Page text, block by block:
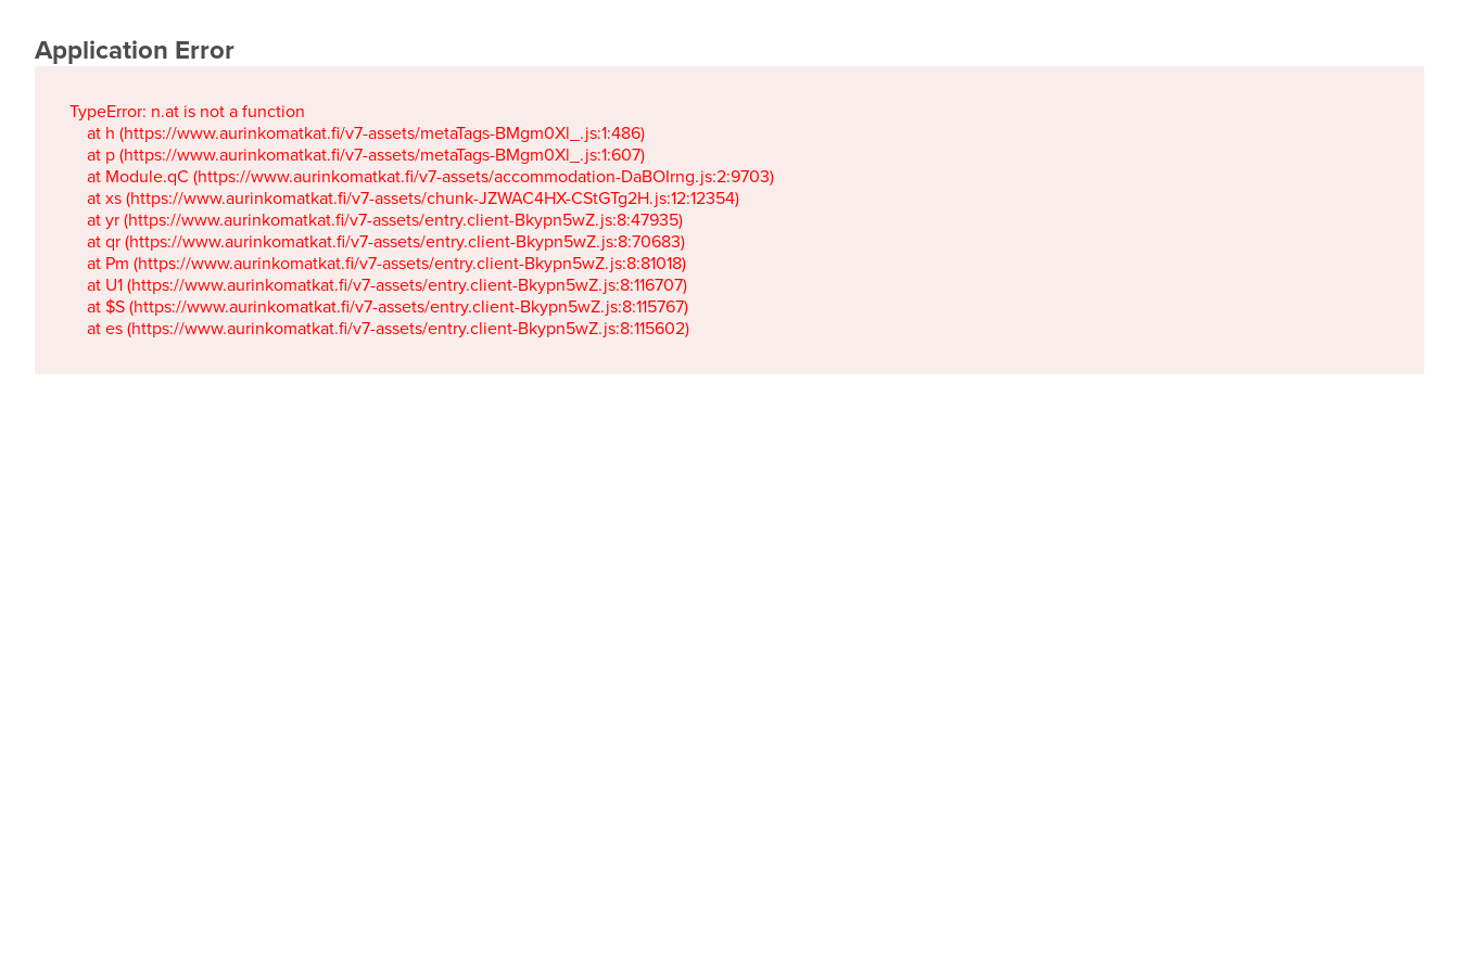
Application Error
TypeError: n.at is not a function
    at h (https://www.aurinkomatkat.fi/v7-assets/metaTags-BMgm0Xl_.js:1:486)
    at p (https://www.aurinkomatkat.fi/v7-assets/metaTags-BMgm0Xl_.js:1:607)
    at Module.qC (https://www.aurinkomatkat.fi/v7-assets/accommodation-DaBOIrng.js:2:9703)
    at xs (https://www.aurinkomatkat.fi/v7-assets/chunk-JZWAC4HX-CStGTg2H.js:12:12354)
    at yr (https://www.aurinkomatkat.fi/v7-assets/entry.client-Bkypn5wZ.js:8:47935)
    at qr (https://www.aurinkomatkat.fi/v7-assets/entry.client-Bkypn5wZ.js:8:70683)
    at Pm (https://www.aurinkomatkat.fi/v7-assets/entry.client-Bkypn5wZ.js:8:81018)
    at U1 (https://www.aurinkomatkat.fi/v7-assets/entry.client-Bkypn5wZ.js:8:116707)
    at $S (https://www.aurinkomatkat.fi/v7-assets/entry.client-Bkypn5wZ.js:8:115767)
    at es (https://www.aurinkomatkat.fi/v7-assets/entry.client-Bkypn5wZ.js:8:115602)